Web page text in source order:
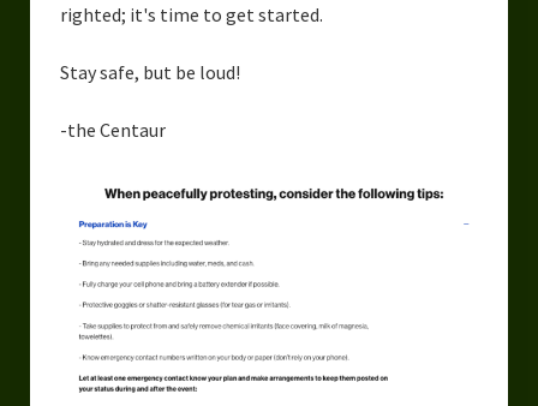
righted; it's time to get started.
Stay safe, but be loud!
-the Centaur